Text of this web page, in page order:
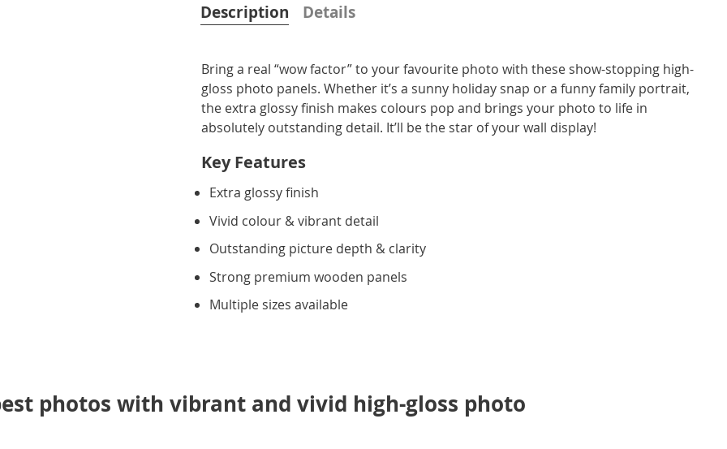
Description
Bring a real “wow factor” to your favourite photo with these show-stopping high-
gloss photo panels. Whether it’s a sunny holiday snap or a funny family portrait,
the extra glossy finish makes colours pop and brings your photo to life in
absolutely outstanding detail. It’ll be the star of your wall display!
Key Features
Extra glossy finish
Vivid colour & vibrant detail
Outstanding picture depth & clarity
Strong premium wooden panels
Multiple sizes available
Details
photos with vibrant and vivid high-gloss photo